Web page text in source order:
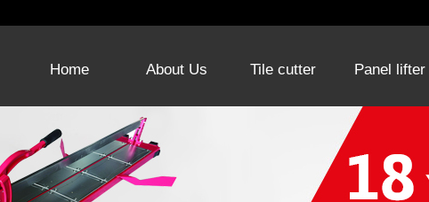
Home About Us Tile cutter Panel lifter